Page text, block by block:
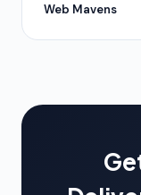
Web Mavens